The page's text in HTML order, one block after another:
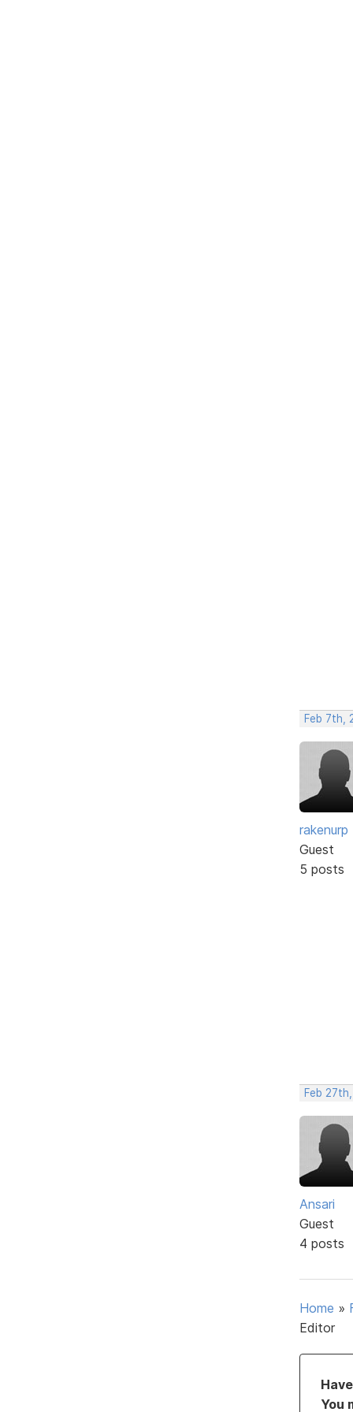
Feb 7th,
rakenurp
Guest
5 posts
Feb
Ansari
Guest
4 posts
Home »
Editor
You